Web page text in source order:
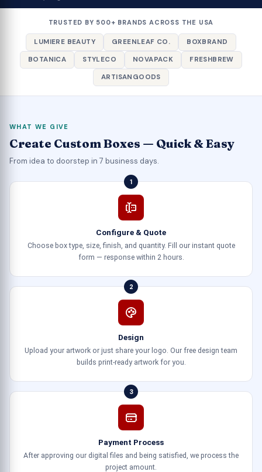
TRUSTED BY 500+ BRANDS ACROSS THE USA
LUMIERE BEAUTY GREENLEAF CO.
BOXBRAND
BOTANICA
STYLECO NOVAPACK
FRESHBREW
ARTISANGOODS
WHAT WE GIVE
Create Custom Boxes — Quick & Easy
From idea to doorstep in 7 business days.
1
Configure & Quote
Choose box type, size, finish, and quantity. Fill our instant quote
form — response within 2 hours.
2
Design
Upload your artwork or just share your logo. Our free design team
builds print-ready artwork for you.
3
Payment Process
After approving our digital files and being satisfied, we process the
project amount.